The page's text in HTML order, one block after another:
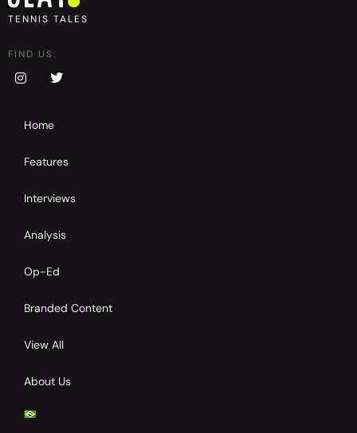
TENNIS TALES
FIND US:
Home
Features
Interviews
Analysis
Op-Ed
Branded Content
View All
About Us